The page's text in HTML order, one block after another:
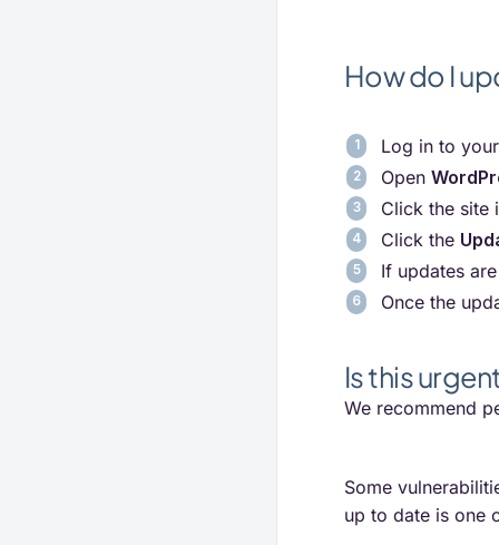
How do I
Log in to
Open
Click the site
Click the
If updates
Once the
Is this
We recommend
Some
up to date is one